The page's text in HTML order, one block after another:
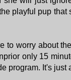
playful pup
to worry about
only 15
program. It's just